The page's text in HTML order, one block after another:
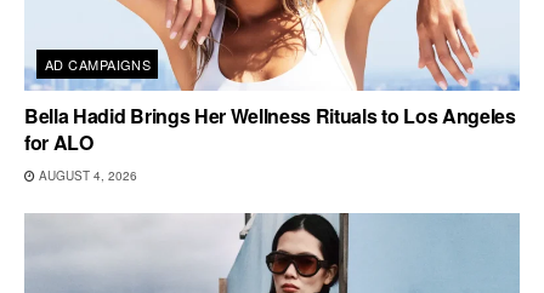
AD CAMPAIGNS
Bella Hadid Brings Her Wellness Rituals to Los Angeles
for ALO
AUGUST 4, 2026